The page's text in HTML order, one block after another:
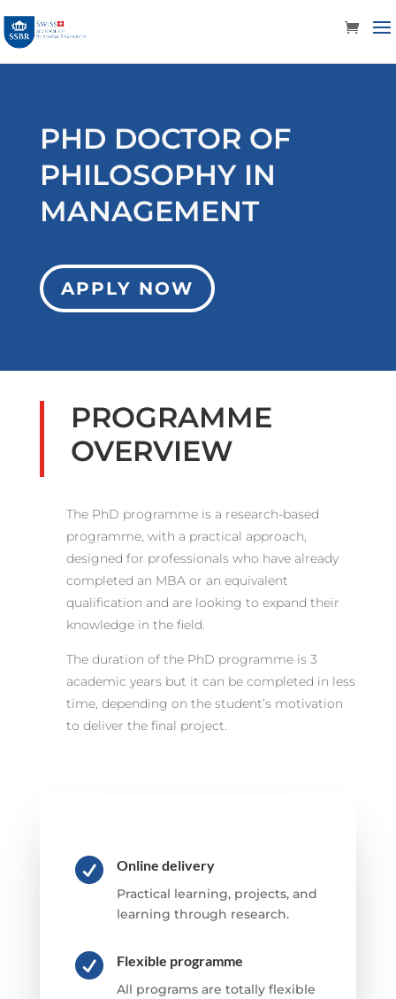
PHD DOCTOR OF
PHILOSOPHY IN
MANAGEMENT
APPLY NOW
PROGRAMME
OVERVIEW
The PhD programme is a research-based
programme, with a practical approach,
designed for professionals who have already
completed an MBA or an equivalent
qualification and are looking to expand their
knowledge in the field.
The duration of the PhD programme is 3
academic years but it can be completed in less
time, depending on the student’s motivation
to deliver the final project.
 Online delivery
Practical learning, projects, and
learning through research.
 Flexible programme
All programs are totally flexible